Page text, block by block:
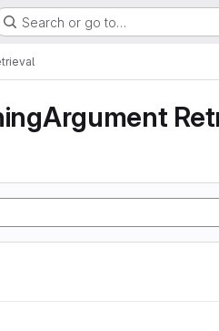
Search or go to…